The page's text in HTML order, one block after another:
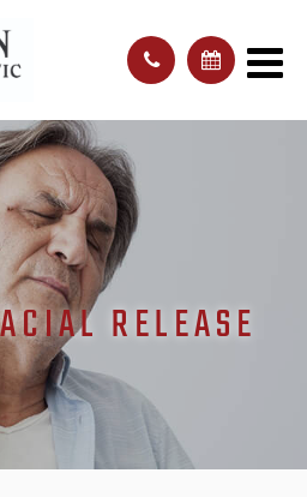
RELEASE